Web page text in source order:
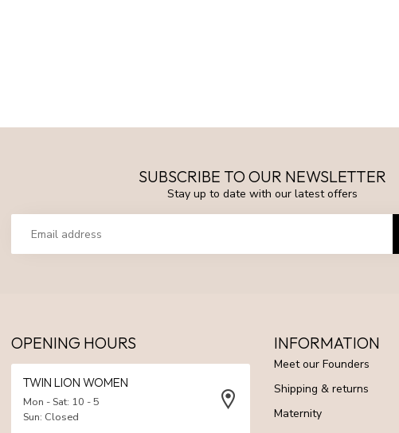
SUBSCRIBE TO OUR NEWSLETTER
Stay up to date with our latest offers
OPENING HOURS
TWIN LION WOMEN
Mon - Sat: 10 - 5
Sun: Closed
INFORMATION
Meet our Founders
Shipping & returns
Maternity